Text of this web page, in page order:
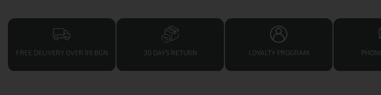
FREE DELIVERY OVER 99 BGN 30 DAYS RETURN LOYALTY PROGRAM